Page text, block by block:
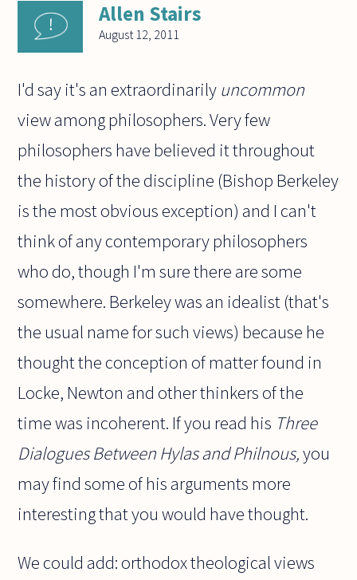
Allen Stairs
August 12, 2011
I'd say it's an extraordinarily uncommon
view among philosophers. Very few
philosophers have believed it throughout
the history of the discipline (Bishop Berkeley
is the most obvious exception) and I can't
think of any contemporary philosophers
who do, though I'm sure there are some
somewhere. Berkeley was an idealist (that's
the usual name for such views) because he
thought the conception of matter found in
Locke, Newton and other thinkers of the
time was incoherent. If you read his Three
Dialogues Between Hylas and Philnous,you
may find some of his arguments more
interesting that you would have thought.
We could add: orthodox theological views